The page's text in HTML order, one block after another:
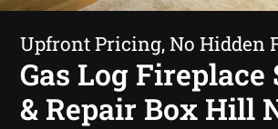
Upfront Pricing, No Hidden
Gas Log Fireplace
& Repair Box Hill